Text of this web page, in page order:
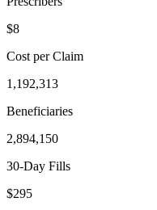
$8
Cost per Claim
1,192,313
Beneficiaries
2,894,150
30-Day Fills
$295